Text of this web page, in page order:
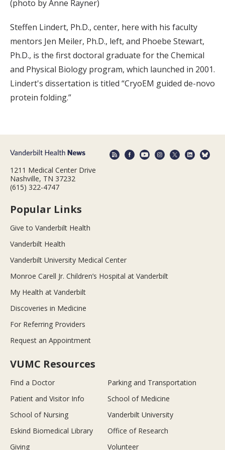
(photo by Anne Rayner)
Steffen Lindert, Ph.D., center, here with his faculty
mentors Jen Meiler, Ph.D., left, and Phoebe Stewart,
Ph.D., is the first doctoral graduate for the Chemical
and Physical Biology program, which launched in 2001.
Lindert's dissertation is titled “CryoEM guided de-novo
protein folding.”
1211 Medical Center Drive
Nashville, TN 37232
(615) 322-4747
Popular Links
Give to Vanderbilt Health
Vanderbilt Health
Vanderbilt University Medical Center
Monroe Carell Jr. Children’s Hospital at Vanderbilt
My Health at Vanderbilt
Discoveries in Medicine
For Referring Providers
Request an Appointment
VUMC Resources
Find a Doctor
Parking and Transportation
Patient and Visitor Info
School of Medicine
School of Nursing
Vanderbilt University
Eskind Biomedical Library
Office of Research
Giving
Volunteer